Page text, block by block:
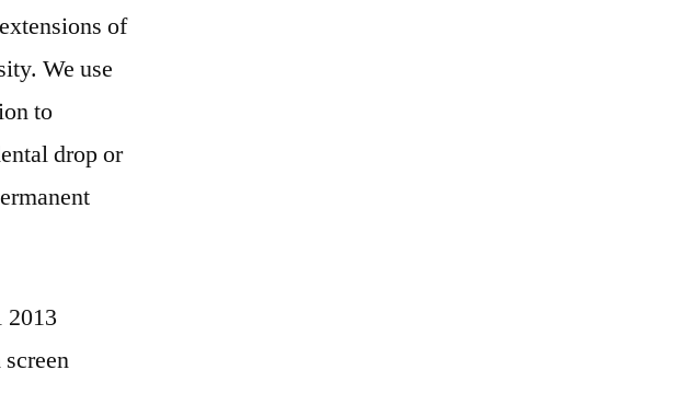
of
We use
to
drop or
2013